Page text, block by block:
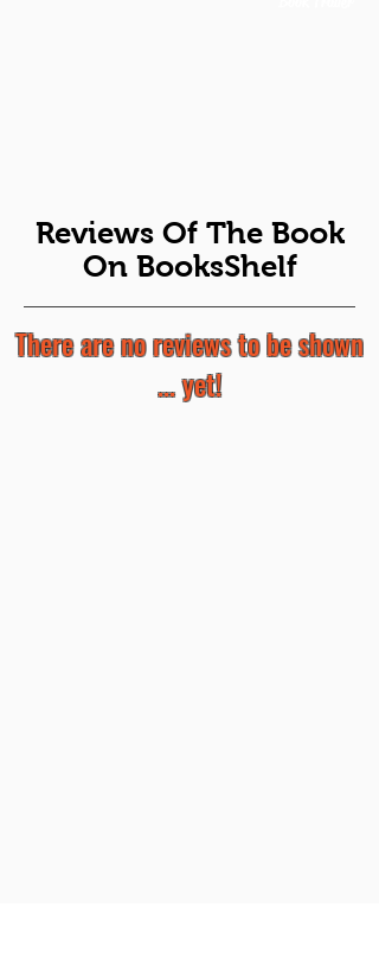
Reviews Of The Book
On BooksShelf
There are no reviews to be shown
... yet!